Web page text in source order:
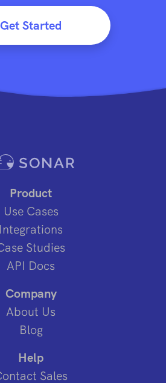
Get Started
Product
Use Cases
Integrations
Studies
API Docs
Company
About Us
Blog
Help
Sales